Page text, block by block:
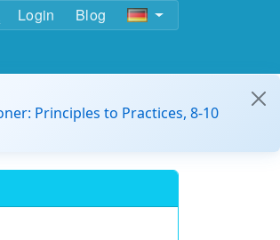
Login Blog
Principles to Practices, 8-10